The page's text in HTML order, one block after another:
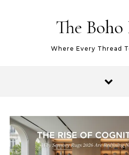
The Boho
Where Every Thread